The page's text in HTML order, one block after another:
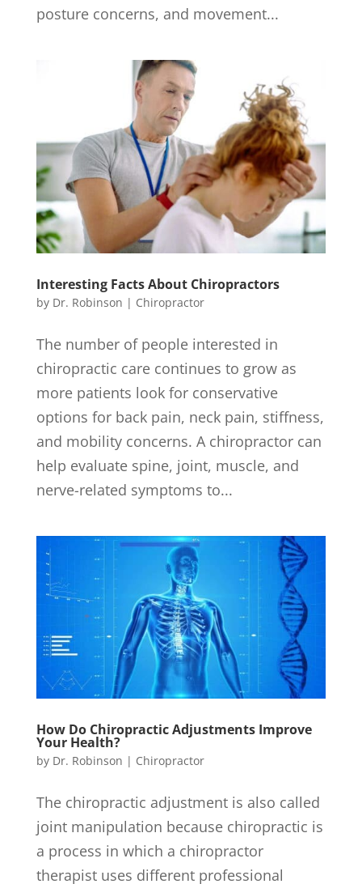
posture concerns, and movement...
Interesting Facts About Chiropractors
by Dr. Robinson | Chiropractor
The number of people interested in
chiropractic care continues to grow as
more patients look for conservative
options for back pain, neck pain, stiffness,
and mobility concerns. A chiropractor can
help evaluate spine, joint, muscle, and
nerve-related symptoms to...
How Do Chiropractic Adjustments Improve
Your Health?
by Dr. Robinson | Chiropractor
The chiropractic adjustment is also called
joint manipulation because chiropractic is
a process in which a chiropractor
therapist uses different professional